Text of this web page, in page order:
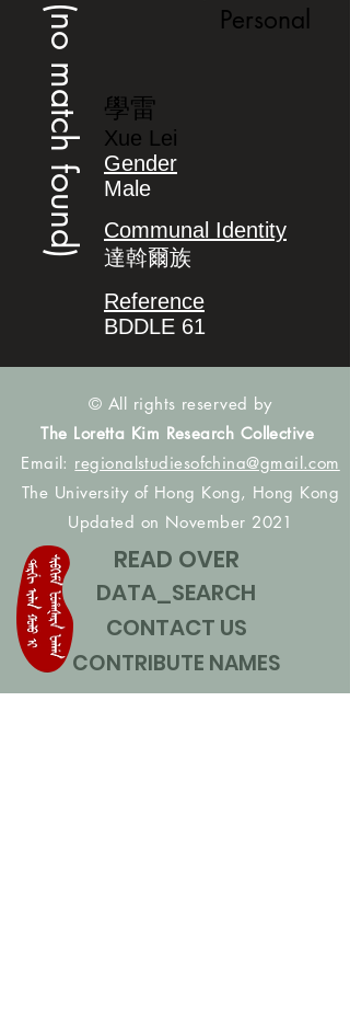
(no match found) Personal
學雷
Xue Lei
Gender
Male
Communal Identity
達斡爾族
Reference
BDDLE 61
© All rights reserved by
The Loretta Kim Research Collective
Email: regionalstudiesofchina@gmail.com
The University of Hong Kong, Hong Kong
Updated on November 2021
READ OVER
DATA_SEARCH
CONTACT US
CONTRIBUTE NAMES